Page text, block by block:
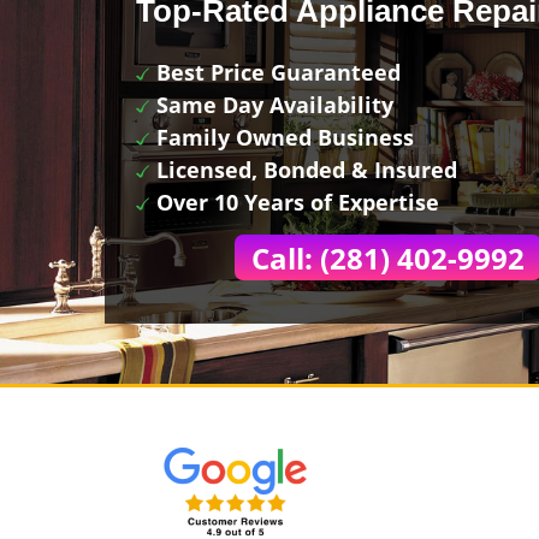
Top-Rated Appliance
Best Price Guaranteed
Same Day Availability
Family Owned Business
Licensed, Bonded & Insured
Over 10 Years of Expertise
Call: (281) 402-9992